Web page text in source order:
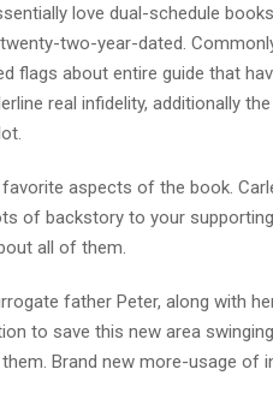
love dual-schedule
two-year-dated.
flags about entire guide that
real infidelity, additionally
favorite aspects of the book.
of backstory to your
all of them.
father Peter, along with
to save this new area
Brand new more-usage of